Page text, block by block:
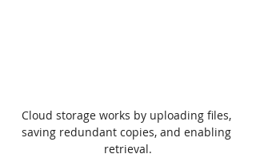
Cloud storage works by uploading files,
saving redundant copies, and enabling
retrieval.